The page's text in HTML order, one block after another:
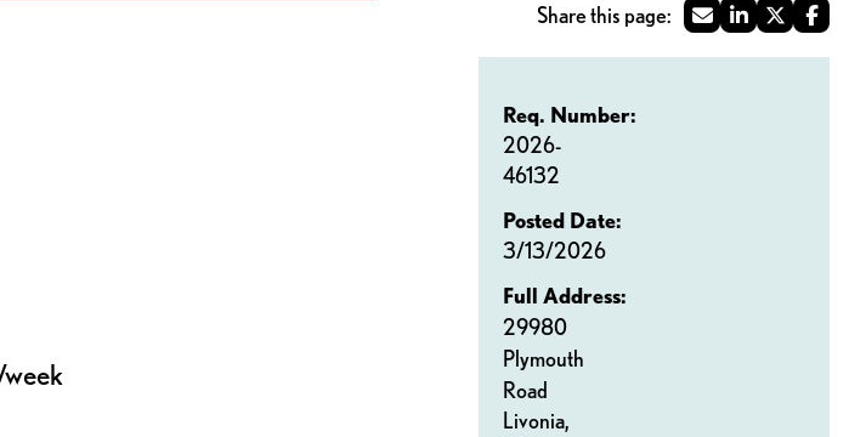
Req. Number:
2026-
46132
Posted Date:
3/13/2026
Full Address:
29980
Plymouth
Road
Livonia,